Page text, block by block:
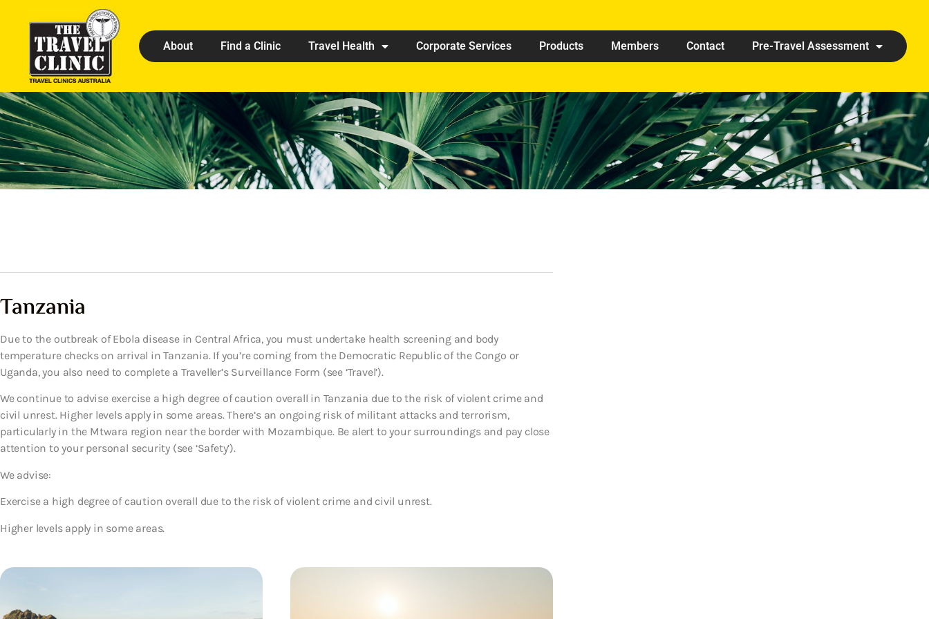
About Find a Clinic Travel Health Corporate Services Products Members Contact Pre-Travel Assessment
Tanzania
Due to the outbreak of Ebola disease in Central Africa, you must undertake health screening and body
temperature checks on arrival in Tanzania. If you’re coming from the Democratic Republic of the Congo or
Uganda, you also need to complete a Traveller’s Surveillance Form (see ‘Travel’).
We continue to advise exercise a high degree of caution overall in Tanzania due to the risk of violent crime and
civil unrest. Higher levels apply in some areas. There’s an ongoing risk of militant attacks and terrorism,
particularly in the Mtwara region near the border with Mozambique. Be alert to your surroundings and pay close
attention to your personal security (see ‘Safety’).
We advise:
Exercise a high degree of caution overall due to the risk of violent crime and civil unrest.
Higher levels apply in some areas.